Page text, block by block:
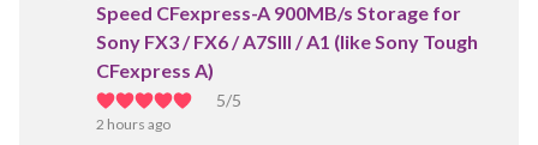
Speed CFexpress-A 900MB/s Storage for
Sony FX3 / FX6 / A7SIII / A1 (like Sony Tough
CFexpress A)
5/5
2 hours ago